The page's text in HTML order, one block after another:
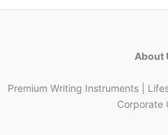
About
Premium Writing Instruments |
Corporate